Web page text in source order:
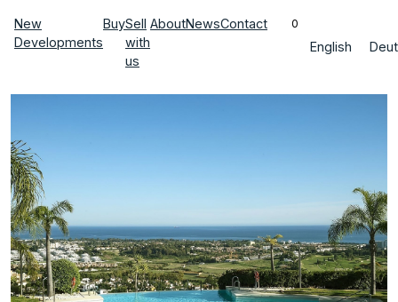
New
Developments
BuySell
with
us
AboutNewsContact 0
English